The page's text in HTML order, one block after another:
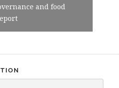
and food